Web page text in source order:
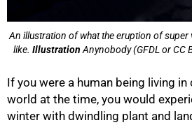
An illustration of what the eruption of
like. IllustrationAnynobody (GFDL or CC
If you were a human being living
world at the time, you would
winter with dwindling plant and